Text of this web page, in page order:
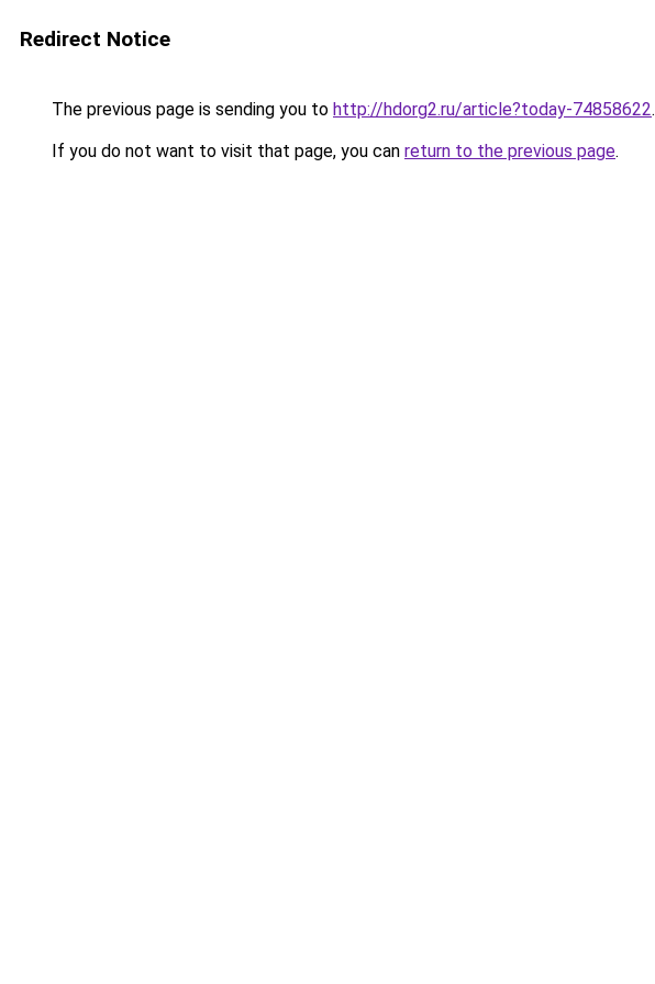
Redirect Notice
The previous page is sending you to http://hdorg2.ru/article?today-74858622.
If you do not want to visit that page, you can return to the previous page.